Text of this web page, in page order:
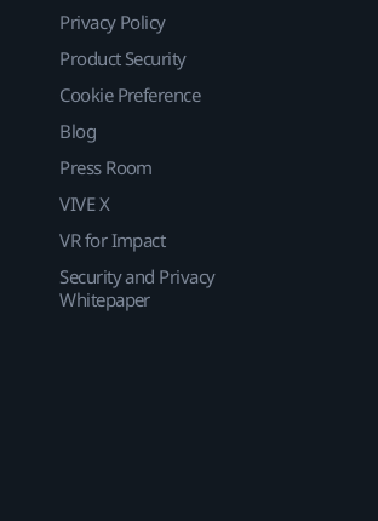
Privacy Policy
Product Security
Cookie Preference
Blog
Press Room
VIVE X
VR for Impact
Security and Privacy
Whitepaper